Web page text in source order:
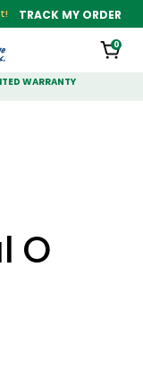
TRACK MY ORDER
0
WARRANTY
O